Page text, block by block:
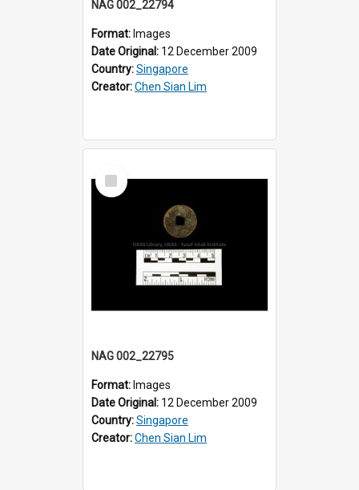
NAG 002_22794
Format: Images
Date Original: 12 December 2009
Country:Singapore
Creator:Chen Sian Lim
Select
Item
NAG 002_22795
Format: Images
Date Original: 12 December 2009
Country:Singapore
Creator:Chen Sian Lim